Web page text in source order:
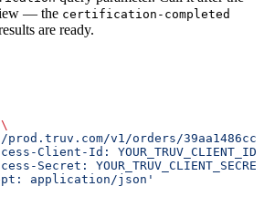
— the certification-completed
are ready.
\
v1/orders/
Client-Id: YOUR_TRUV_CLIENT_ID'
Secret:
application/json'